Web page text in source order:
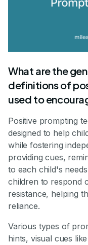
What are the
definitions of
used to
Positive prompting
designed to help
while fostering
providing cues,
to each child's
children to respond
resistance, helping
reliance.
Various types of
hints, visual cues